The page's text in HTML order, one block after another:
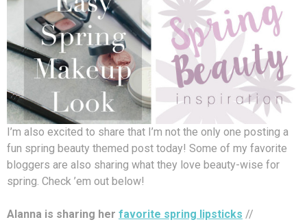
I’m also excited to share that I’m not the only one posting a
fun spring beauty themed post today! Some of my favorite
bloggers are also sharing what they love beauty-wise for
spring. Check ’em out below!
Alanna is sharing her favorite spring lipsticks //